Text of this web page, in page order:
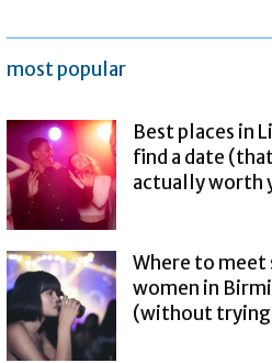
most popular
Best places in
find a date
actually worth
Where to meet
women in
(without trying